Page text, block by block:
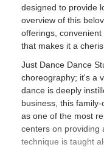
designed to provide
overview of this
offerings,
that makes it a
Just Dance Dance
choreography; it's a
dance is deeply
business, this
as one of the most
centers on providing
technique is taught